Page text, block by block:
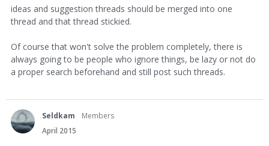
ideas and suggestion threads should be merged into one
thread and that thread stickied.
Of course that won't solve the problem completely, there is
always going to be people who ignore things, be lazy or not do
a proper search beforehand and still post such threads.
Seldkam
Members
April 2015